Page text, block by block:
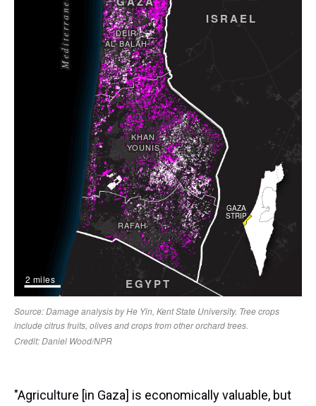
"Agriculture [in Gaza] is economically valuable, but